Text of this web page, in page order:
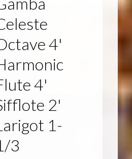
4'
4'
2'
1-
3